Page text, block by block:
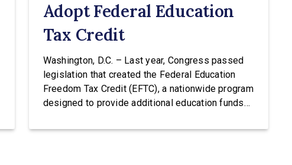
Adopt Federal Education
Tax Credit
Washington, D.C. – Last year, Congress passed
legislation that created the Federal Education
Freedom Tax Credit (EFTC), a nationwide program
designed to provide additional education funds
would allow taxpayers to receive an income tax